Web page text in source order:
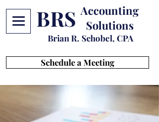
BRS Accounting
Solutions
Brian R. Schobel, CPA
Schedule a Meeting